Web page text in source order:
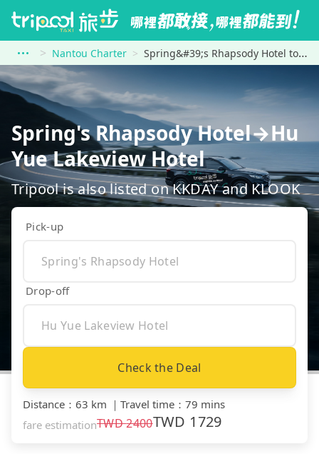
Nantou Charter Spring&#39;s Rhapsody Hotel to Hu Yue Lakeview Hotel
Spring's Rhapsody Hotel→Hu
Yue Lakeview Hotel
Tripool is also listed on KKDAY and KLOOK
Pick-up
Drop-off
Check the Deal
Distance ： 63 km ｜ Travel time ： 79 mins
fare estimationTWD2400TWD 1729